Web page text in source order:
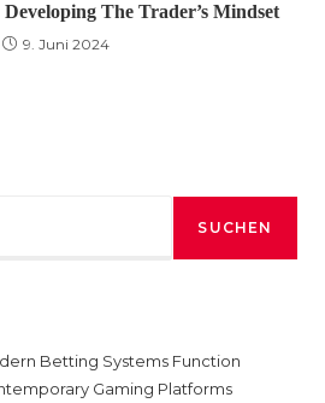
The Trader’s Mindset
9. Juni 2024
SUCHEN
Betting Systems Function
Gaming Platforms